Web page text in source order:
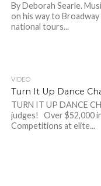
By Deborah Searle.
on his way to
national tours...
VIDEO
Turn It Up Dance
TURN IT UP DANCE
judges! Over $52,000
Competitions at elite...